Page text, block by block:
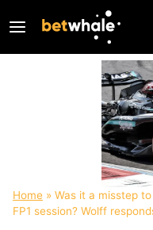
to
Home » Was it a misstep
FP1 session? Wolff